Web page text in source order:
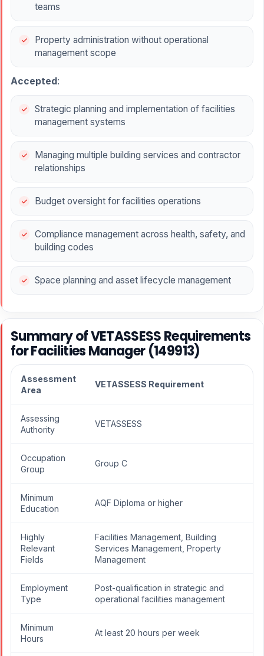
teams
Property administration without operational
management scope
Accepted:
Strategic planning and implementation of facilities
management systems
Managing multiple building services and contractor
relationships
Budget oversight for facilities operations
Compliance management across health, safety, and
building codes
Space planning and asset lifecycle management
Summary of VETASSESS Requirements
for Facilities Manager (149913)
Assessment
Area
VETASSESS Requirement
Assessing
Authority
VETASSESS
Occupation
Group
Group C
Minimum
Education
AQF Diploma or higher
Highly
Relevant
Fields
Facilities Management, Building
Services Management, Property
Management
Employment
Type
Post-qualification in strategic and
operational facilities management
Minimum
Hours
At least 20 hours per week